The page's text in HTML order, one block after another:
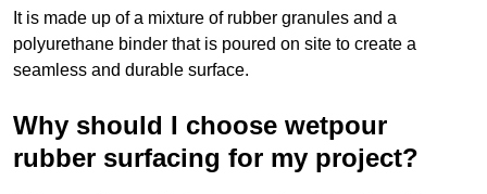
It is made up of a mixture of rubber granules and a
polyurethane binder that is poured on site to create a
seamless and durable surface.
Why should I choose wetpour
rubber surfacing for my project?